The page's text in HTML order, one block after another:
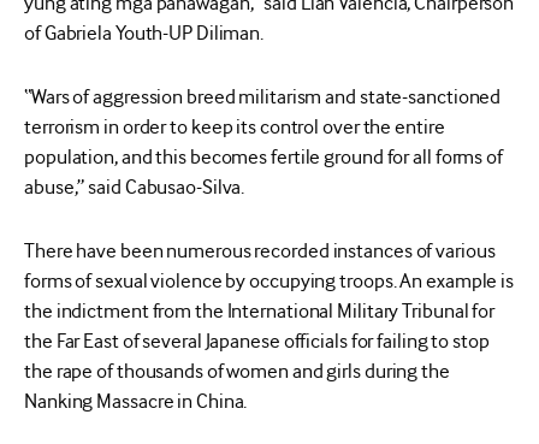
of Gabriela Youth-UP Diliman.
“Wars of aggression breed militarism and state-sanctioned
terrorism in order to keep its control over the entire
population, and this becomes fertile ground for all forms of
abuse,” said Cabusao-Silva.
There have been numerous recorded instances of various
forms of sexual violence by occupying troops. An example is
the indictment from the International Military Tribunal for
the Far East of several Japanese officials for failing to stop
the rape of thousands of women and girls during the
Nanking Massacre in China.